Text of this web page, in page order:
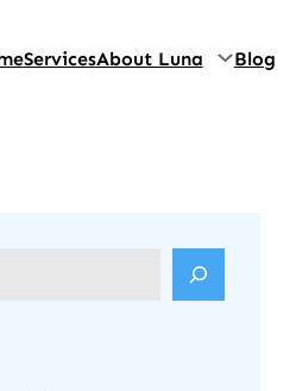
ServicesAbout Luna Blog